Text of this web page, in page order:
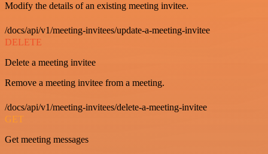
Modify the details of an existing meeting invitee.
/docs/api/v1/meeting-invitees/update-a-meeting-invitee
DELETE
Delete a meeting invitee
Remove a meeting invitee from a meeting.
/docs/api/v1/meeting-invitees/delete-a-meeting-invitee
GET
Get meeting messages